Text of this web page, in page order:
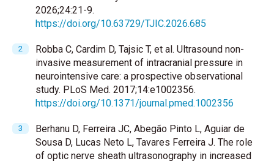
2026;24:21-9.
https://doi.org/10.63729/TJIC.2026.685
Robba C, Cardim D, Tajsic T, et al. Ultrasound non-
invasive measurement of intracranial pressure in
neurointensive care: a prospective observational
study. PLoS Med. 2017;14:e1002356.
https://doi.org/10.1371/journal.pmed.1002356
Berhanu D, Ferreira JC, Abegão Pinto L, Aguiar de
Sousa D, Lucas Neto L, Tavares Ferreira J. The role
of optic nerve sheath ultrasonography in increased